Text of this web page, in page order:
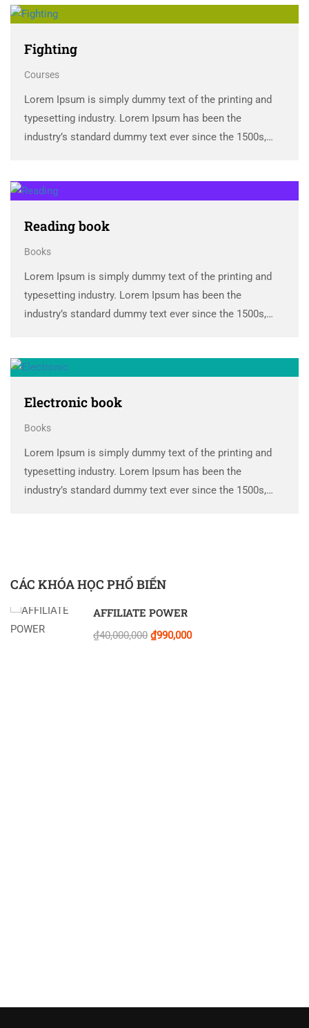
Fighting
Courses
Lorem Ipsum is simply dummy text of the printing and
typesetting industry. Lorem Ipsum has been the
industry’s standard dummy text ever since the 1500s,
Reading book
Books
Lorem Ipsum is simply dummy text of the printing and
typesetting industry. Lorem Ipsum has been the
industry’s standard dummy text ever since the 1500s,
Electronic book
Books
Lorem Ipsum is simply dummy text of the printing and
typesetting industry. Lorem Ipsum has been the
industry’s standard dummy text ever since the 1500s,
CÁC KHÓA HỌC PHỔ BIẾN
AFFILIATE POWER
₫40,000,000 ₫990,000